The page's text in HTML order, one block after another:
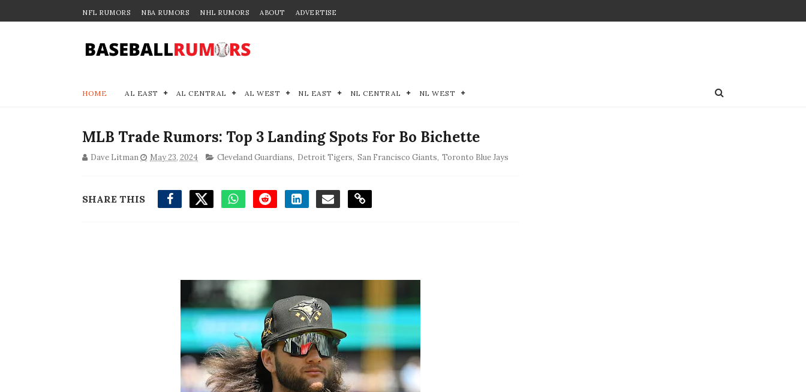
NFL RUMORS NBA RUMORS NHL RUMORS ABOUT ADVERTISE
HOME AL EAST AL CENTRAL AL WEST NL EAST NL CENTRAL NL WEST
MLB Trade Rumors: Top 3 Landing Spots For Bo Bichette
Dave Litman May 23, 2024 Cleveland Guardians, Detroit Tigers, San Francisco Giants, Toronto Blue Jays
SHARE THIS